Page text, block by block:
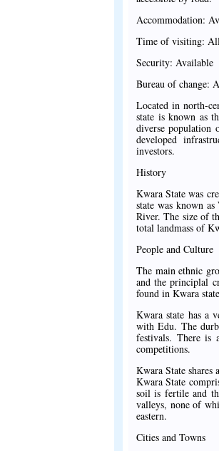
Accommodation:
Time of visiting:
Security: Available
Bureau of change:
Located in north-
state is known as
diverse population
developed
investors.
History
Kwara State was
state was known
River. The size of
total landmass of
People and Culture
The main ethnic
and the principlal
found in Kwara
Kwara state has a
with Edu. The
festivals. There is
competitions.
Kwara State
Kwara State
soil is fertile and
valleys, none of
eastern.
Cities and Towns